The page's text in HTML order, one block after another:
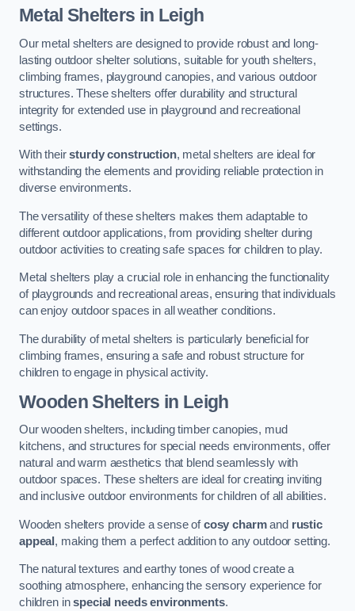
Metal Shelters in Leigh
Our metal shelters are designed to provide robust and long-
lasting outdoor shelter solutions, suitable for youth shelters,
climbing frames, playground canopies, and various outdoor
structures. These shelters offer durability and structural
integrity for extended use in playground and recreational
settings.
With theirsturdy construction, metal shelters are ideal for
withstanding the elements and providing reliable protection in
diverse environments.
The versatility of these shelters makes them adaptable to
different outdoor applications, from providing shelter during
outdoor activities to creating safe spaces for children to play.
Metal shelters play a crucial role in enhancing the functionality
of playgrounds and recreational areas, ensuring that individuals
can enjoy outdoor spaces in all weather conditions.
The durability of metal shelters is particularly beneficial for
climbing frames, ensuring a safe and robust structure for
children to engage in physical activity.
Wooden Shelters in Leigh
Our wooden shelters, including timber canopies, mud
kitchens, and structures for special needs environments, offer
natural and warm aesthetics that blend seamlessly with
outdoor spaces. These shelters are ideal for creating inviting
and inclusive outdoor environments for children of all abilities.
Wooden shelters provide a sense ofcosy charmand rustic
appeal , making them a perfect addition to any outdoor setting.
The natural textures and earthy tones of wood create a
soothing atmosphere, enhancing the sensory experience for
children inspecial needs environments.